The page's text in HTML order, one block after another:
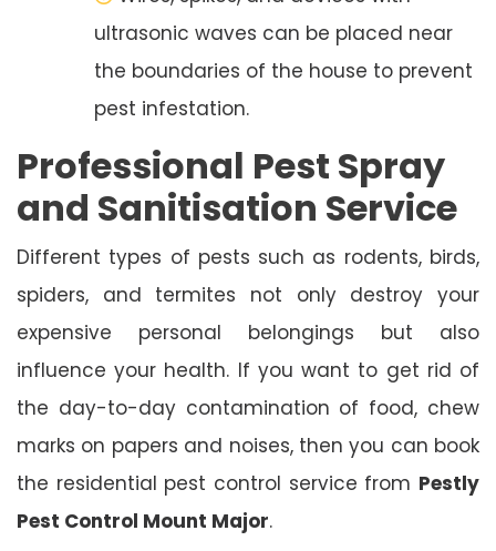
ultrasonic waves can be placed near
the boundaries of the house to prevent
pest infestation.
Professional Pest Spray
and Sanitisation Service
Different types of pests such as rodents, birds,
spiders, and termites not only destroy your
expensive personal belongings but also
influence your health. If you want to get rid of
the day-to-day contamination of food, chew
marks on papers and noises, then you can book
the residential pest control service from Pestly
Pest Control Mount Major.